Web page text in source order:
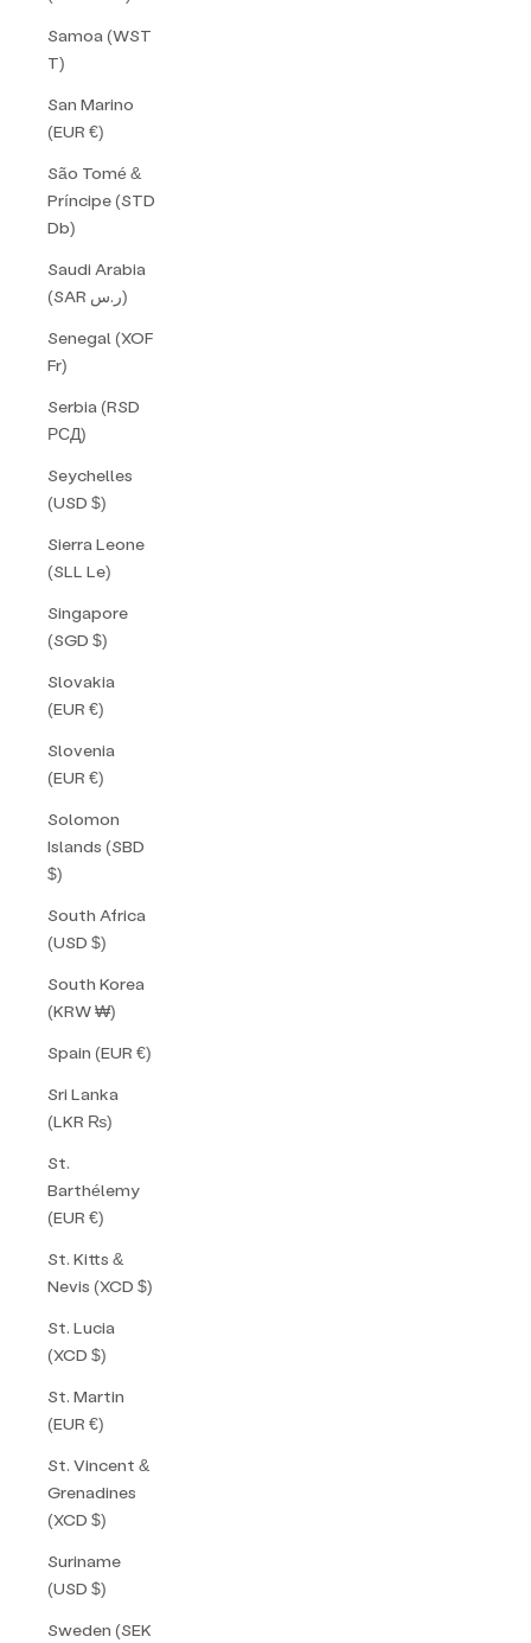
Samoa (WST
T)
San Marino
(EUR €)
São Tomé &
Príncipe (STD
Db)
Saudi Arabia
(SAR ر.س)
Senegal (XOF
Fr)
Serbia (RSD
РСД)
Seychelles
(USD $)
Sierra Leone
(SLL Le)
Singapore
(SGD $)
Slovakia
(EUR €)
Slovenia
(EUR €)
Solomon
Islands (SBD
$)
South Africa
(USD $)
South Korea
(KRW ₩)
Spain (EUR €)
Sri Lanka
(LKR ₨)
St.
Barthélemy
(EUR €)
St. Kitts &
Nevis (XCD $)
St. Lucia
(XCD $)
St. Martin
(EUR €)
St. Vincent &
Grenadines
(XCD $)
Suriname
(USD $)
Sweden (SEK